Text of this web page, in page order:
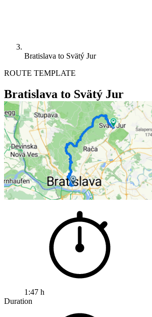
Bratislava to Svätý Jur
ROUTE TEMPLATE
Bratislava to Svätý Jur
1:47 h
Duration